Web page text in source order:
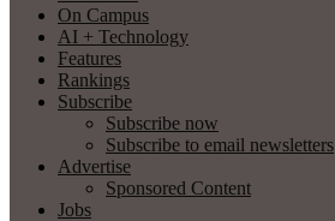
On Campus
AI + Technology
Features
Rankings
Subscribe
Subscribe now
Subscribe to email newsletters
Advertise
Sponsored Content
Jobs